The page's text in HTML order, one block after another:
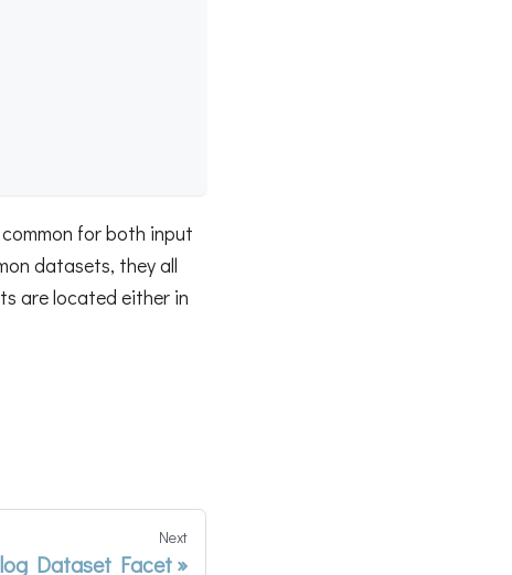
for both input
datasets, they all
are located either in
Next
Dataset Facet